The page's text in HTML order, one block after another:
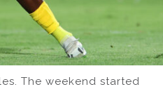
The weekend started